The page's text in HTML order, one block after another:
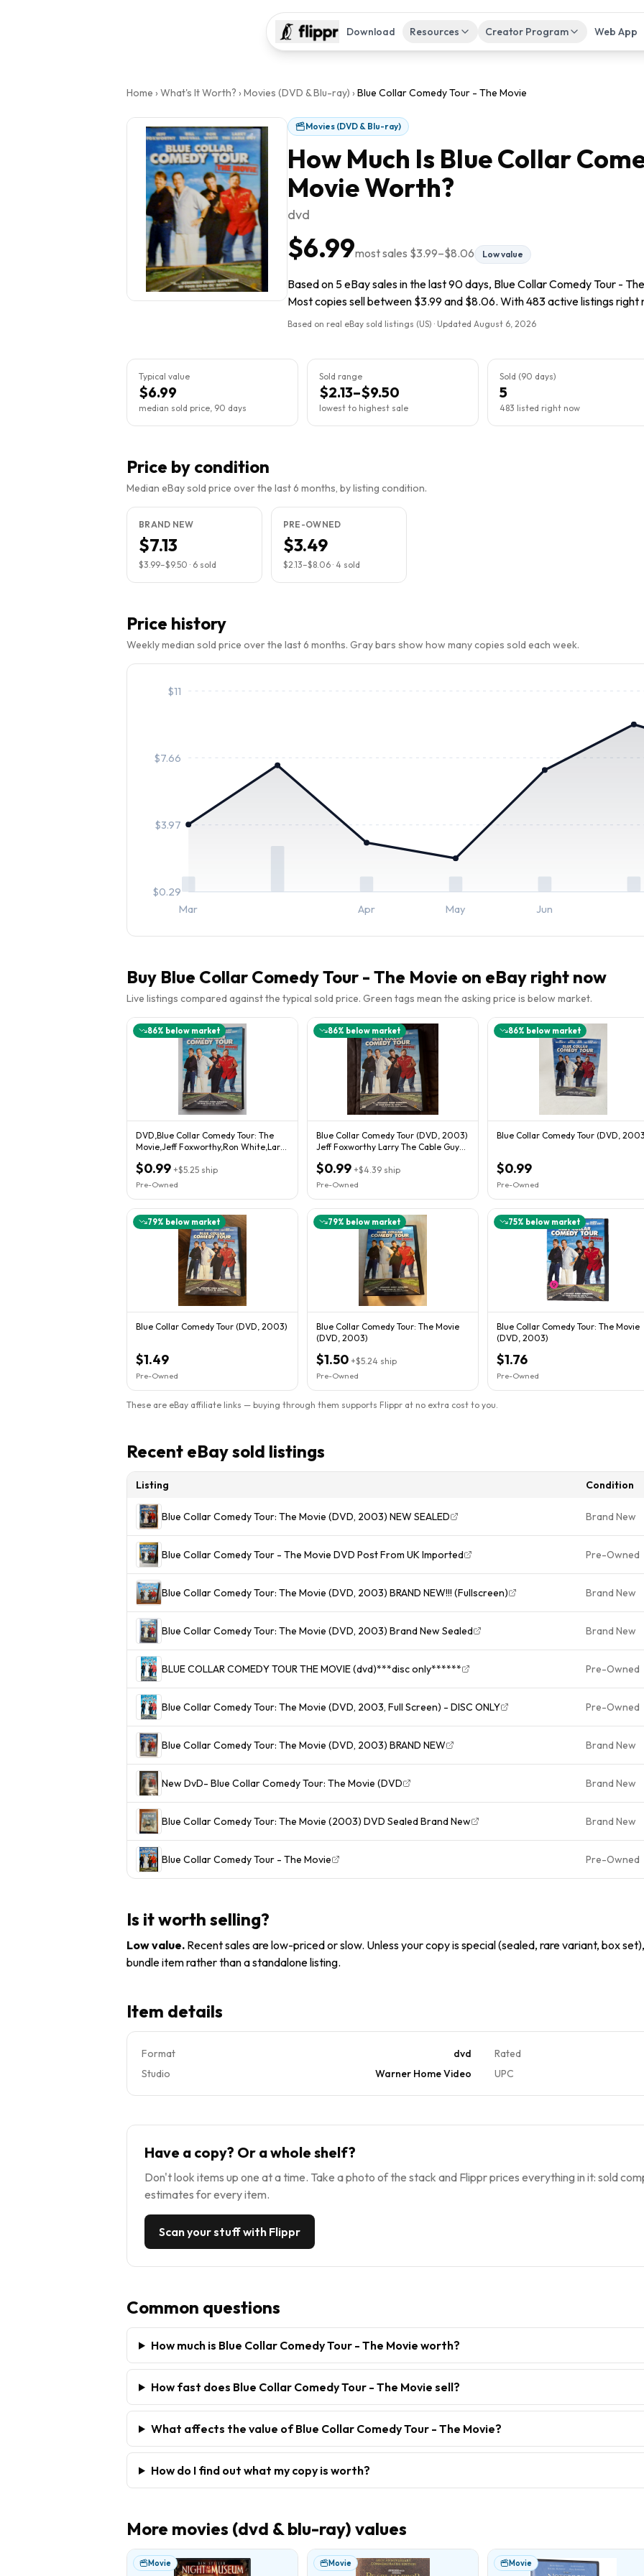
Download Resources Creator Program Web App
Home › What's It Worth? › Movies (DVD & Blu-ray) › Blue Collar Comedy Tour - The Movie
Movies (DVD & Blu-ray)
How Much Is Blue Collar
MovieWorth?
dvd
$6.99most sales $3.99–$8.06 Low value
Based on 5 eBay sales in the last 90 days, Blue Collar Comedy Tour -
Most copies sell between $3.99 and $8.06. With 483 active listings right
Based on real eBay sold listings (US) · Updated August 6, 2026
Typical value
$6.99
median sold price, 90 days
Sold range
$2.13–$9.50
lowest to highest sale
Sold (90 days)
5
483 listed right now
Price by condition
Median eBay sold price over the last 6 months, by listing condition.
BRAND NEW
$7.13
$3.99–$9.50 · 6 sold
PRE-OWNED
$3.49
$2.13–$8.06· 4 sold
Price history
Weekly median sold price over the last 6 months. Gray bars show how many copies sold each week.
$0.29
$3.97
$7.66
$11
Mar Apr May Jun
Buy Blue Collar Comedy Tour - The Movie on eBay right now
Live listings compared against the typical sold price. Green tags mean the asking price is below market.
86% below market
DVD,Blue Collar Comedy Tour: The
Movie,Jeff Foxworthy,Ron White,Larry
$0.99 +$5.25 ship
Pre-Owned
86% below market
Blue Collar Comedy Tour (DVD, 2003)
Jeff Foxworthy Larry The Cable Guy
$0.99 +$4.39 ship
Pre-Owned
86% below market
Blue Collar Comedy Tour (DVD,
$0.99
Pre-Owned
79% below market
Blue Collar Comedy Tour (DVD, 2003)
$1.49
Pre-Owned
79% below market
Blue Collar Comedy Tour: The Movie
(DVD, 2003)
$1.50 +$5.24 ship
Pre-Owned
75% below market
Blue Collar Comedy Tour: The Movie
(DVD, 2003)
$1.76
Pre-Owned
These are eBay affiliate links — buying through them supports Flippr at no extra cost to you.
Recent eBay sold listings
Listing Condition
Blue Collar Comedy Tour: The Movie (DVD, 2003) NEW SEALED Brand New
Blue Collar Comedy Tour - The Movie DVD Post From UK Imported Pre-Owned
Blue Collar Comedy Tour: The Movie (DVD, 2003) BRAND NEW!!! (Fullscreen) Brand New
Blue Collar Comedy Tour: The Movie (DVD, 2003) Brand New Sealed Brand New
BLUE COLLAR COMEDY TOUR THE MOVIE (dvd)***disc only****** Pre-Owned
Blue Collar Comedy Tour: The Movie (DVD, 2003, Full Screen) - DISC ONLY Pre-Owned
Blue Collar Comedy Tour: The Movie (DVD, 2003) BRAND NEW Brand New
New DvD- Blue Collar Comedy Tour: The Movie (DVD Brand New
Blue Collar Comedy Tour: The Movie (2003) DVD Sealed Brand New Brand New
Blue Collar Comedy Tour - The Movie Pre-Owned
Is it worth selling?
Low value. Recent sales are low-priced or slow. Unless your copy is special (sealed, rare variant, box
bundle item rather than a standalone listing.
Item details
Format dvd
Rated
Studio
Warner Home Video UPC
Have a copy? Or a whole shelf?
Don't look items up one at a time. Take a photo of the stack and Flippr prices everything in it: sold
estimates for every item.
Scan your stuff with Flippr
Common questions
How much is Blue Collar Comedy Tour - The Movie worth?
How fast does Blue Collar Comedy Tour - The Movie sell?
What affects the value of Blue Collar Comedy Tour - The Movie?
How do I find out what my copy is worth?
More movies (dvd & blu-ray) values
Movie Movie Movie